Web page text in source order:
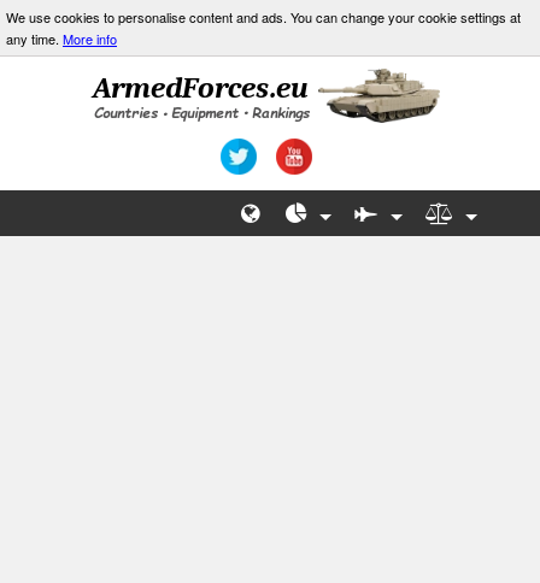
We use cookies to personalise content and ads. You can change your cookie settings at
any time. More info